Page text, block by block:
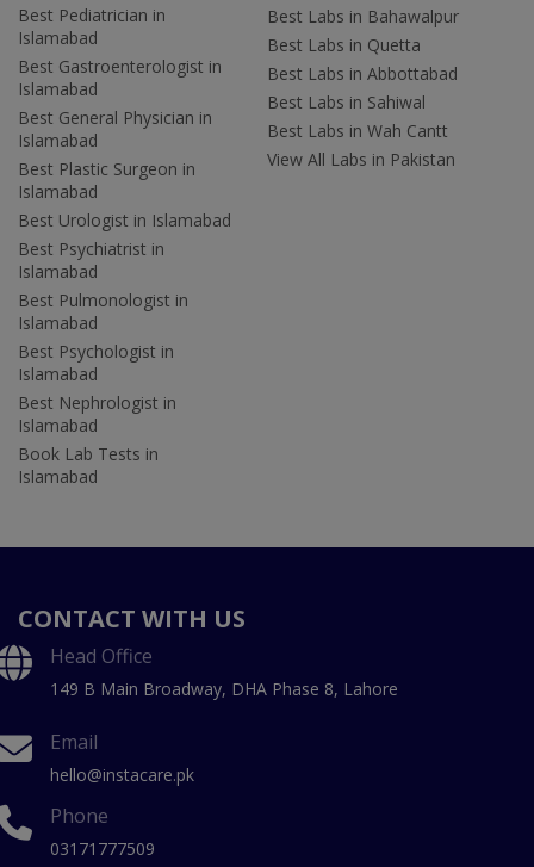
Best Pediatrician in
Islamabad
Best Gastroenterologist in
Islamabad
Best General Physician in
Islamabad
Best Plastic Surgeon in
Islamabad
Best Urologist in Islamabad
Best Psychiatrist in
Islamabad
Best Pulmonologist in
Islamabad
Best Psychologist in
Islamabad
Best Nephrologist in
Islamabad
Book Lab Tests in
Islamabad
Best Labs in Bahawalpur
Best Labs in Quetta
Best Labs in Abbottabad
Best Labs in Sahiwal
Best Labs in Wah Cantt
View All Labs in Pakistan
CONTACT WITH US
Head Office
149 B Main Broadway, DHA Phase 8, Lahore
Email
hello@instacare.pk
Phone
03171777509